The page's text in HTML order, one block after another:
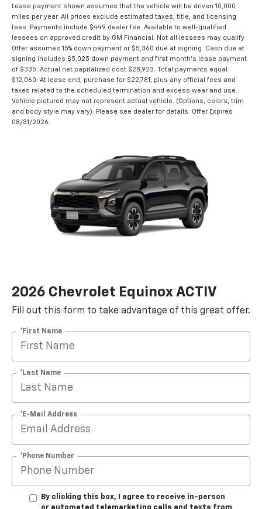
Lease payment shown assumes that the vehicle will be driven 10,000
miles per year. All prices exclude estimated taxes, title, and licensing
fees. Payments include $449 dealer fee. Available to well-qualified
lessees on approved credit by GM Financial. Not all lessees may qualify.
Offer assumes 15% down payment or $5,360 due at signing. Cash due at
signing includes $5,025 down payment and first month's lease payment
of $335. Actual net capitalized cost $28,923. Total payments equal
$12,060. At lease end, purchase for $22,781, plus any official fees and
taxes related to the scheduled termination and excess wear and use.
Vehicle pictured may not represent actual vehicle. (Options, colors, trim
and body style may vary). Please see dealer for details. Offer Expires
08/31/2026.
2026 Chevrolet Equinox ACTIV
Fill out this form to take advantage of this great offer.
*First Name
*Last Name
*E-Mail Address
*Phone Number
By clicking this box, I agree to receive in-person